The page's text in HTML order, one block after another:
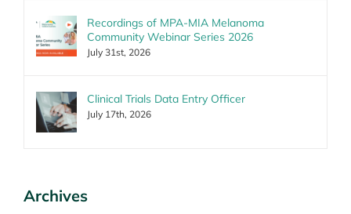
Recordings of MPA-MIA Melanoma
Community Webinar Series 2026
July 31st, 2026
Clinical Trials Data Entry Officer
July 17th, 2026
Archives